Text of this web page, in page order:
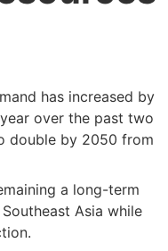
has increased by
over the past two
double by 2050 from
a long-term
Asia while